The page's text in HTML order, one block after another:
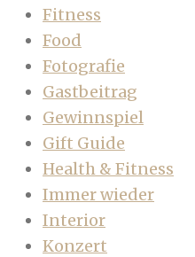
Fitness
Food
Fotografie
Gastbeitrag
Gewinnspiel
Gift Guide
Health & Fitness
Immer wieder
Interior
Konzert